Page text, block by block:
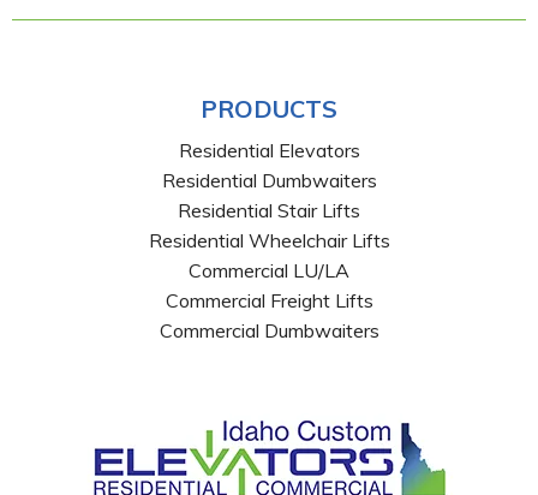
PRODUCTS
Residential Elevators
Residential Dumbwaiters
Residential Stair Lifts
Residential Wheelchair Lifts
Commercial LU/LA
Commercial Freight Lifts
Commercial Dumbwaiters